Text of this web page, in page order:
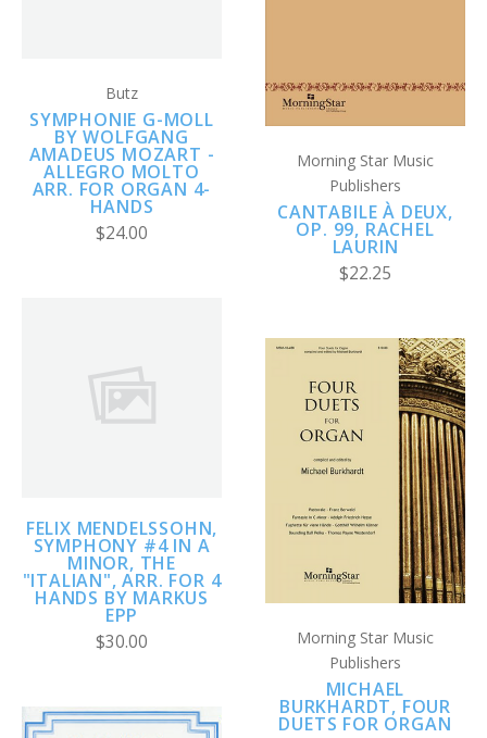
Butz
SYMPHONIE G-MOLL
BY WOLFGANG
AMADEUS MOZART -
ALLEGRO MOLTO
ARR. FOR ORGAN 4-
HANDS
$24.00
Morning Star Music
Publishers
CANTABILE À DEUX,
OP. 99, RACHEL
LAURIN
$22.25
FELIX MENDELSSOHN,
SYMPHONY #4 IN A
MINOR, THE
"ITALIAN", ARR. FOR 4
HANDS BY MARKUS
EPP
$30.00
Morning Star Music
Publishers
MICHAEL
BURKHARDT, FOUR
DUETS FOR ORGAN